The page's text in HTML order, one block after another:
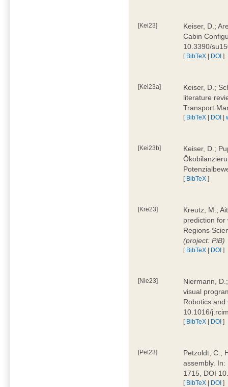
[Kei23]
Keiser, D.;
Cabin
10.3390/
[ BibTeX | DOI ]
[Kei23a]
Keiser, D.;
literature
Transport
[ BibTeX | DOI |
[Kei23b]
Keiser, D.;
[ BibTeX ]
[Kre23]
Kreutz, M.;
prediction for
Regions
(project: PiB)
[ BibTeX | DOI ]
[Nie23]
Niermann,
visual
Robotics
10.1016/
[ BibTeX | DOI ]
[Pet23]
Petzoldt, C.;
assembly.
1715, DOI
[ BibTeX | DOI ]